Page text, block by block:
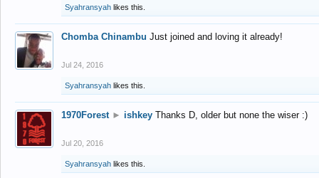
Syahransyah likes this.
Chomba Chinambu Just joined and loving it already!
Jul 24, 2016
Syahransyah likes this.
1970Forest ► ishkey Thanks D, older but none the wiser :)
Jul 20, 2016
Syahransyah likes this.